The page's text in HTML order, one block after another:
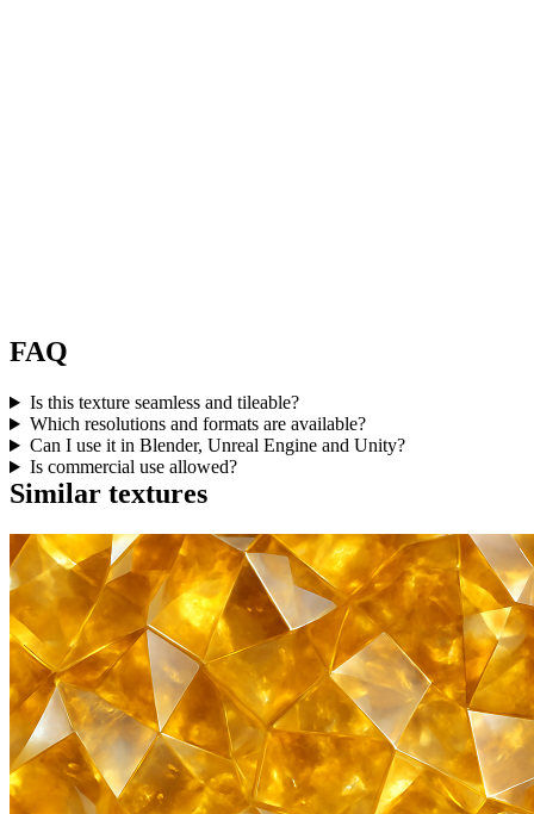
FAQ
Is this texture seamless and tileable?
Which resolutions and formats are available?
Can I use it in Blender, Unreal Engine and Unity?
Is commercial use allowed?
Similar textures